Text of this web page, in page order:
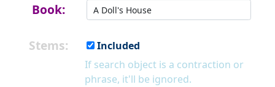
Book:
Stems:
Included
If search object is a contraction or
phrase, it'll be ignored.